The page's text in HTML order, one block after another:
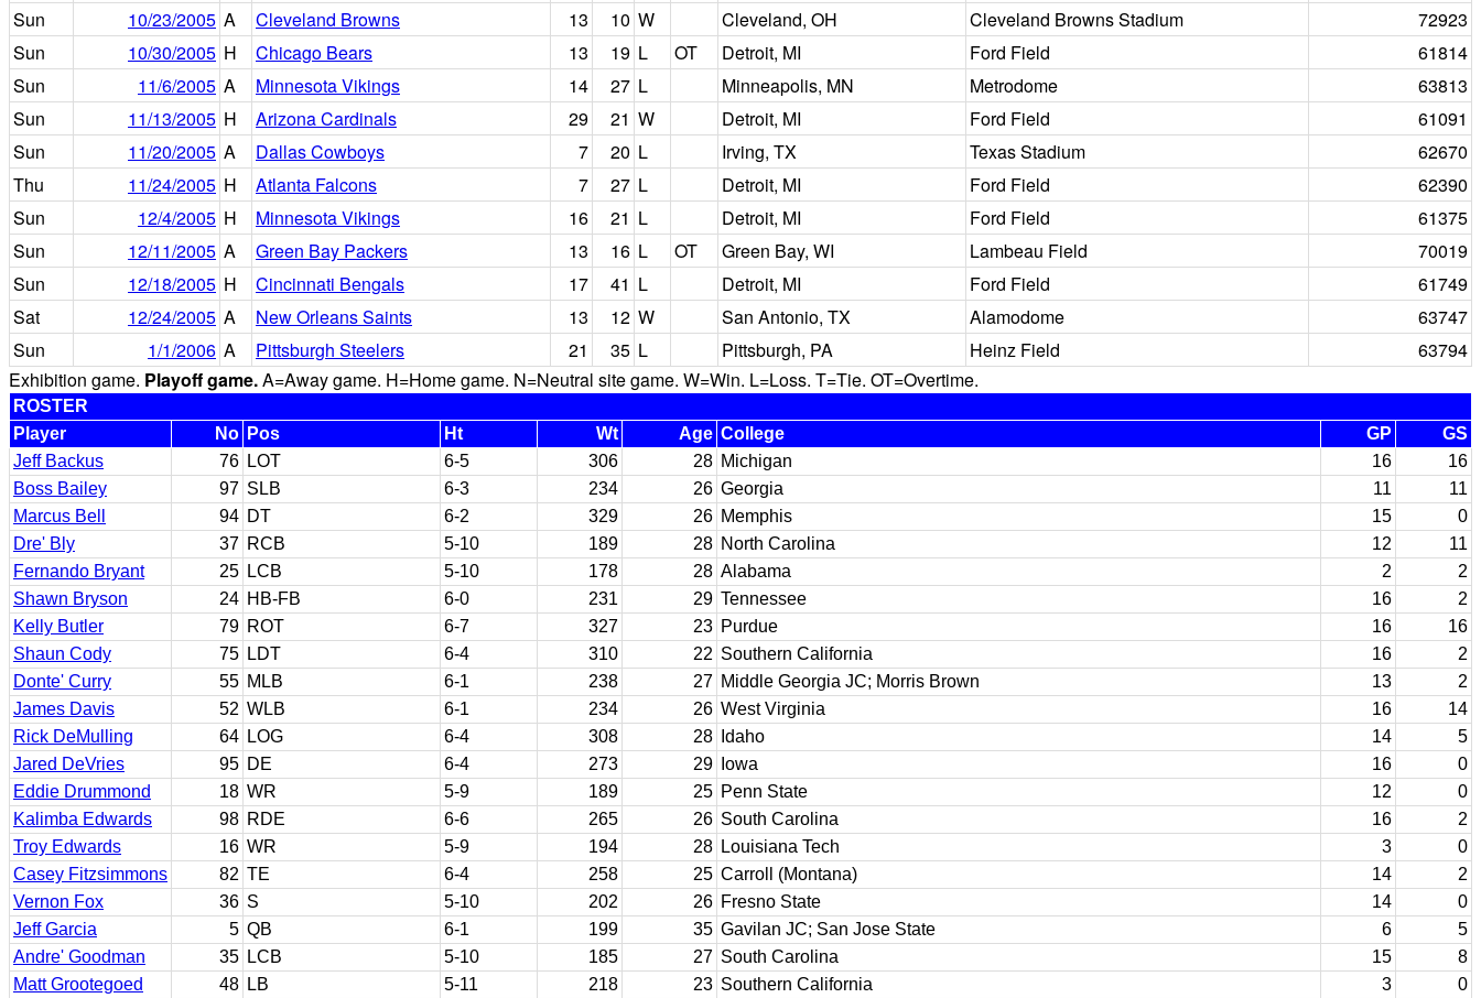
Sun
10/23/2005 A Cleveland Browns 13 10 W Cleveland, OH Cleveland Browns Stadium
72923
Sun
10/30/2005 H Chicago Bears 13 19 L OT Detroit, MI Ford Field
61814
Sun
11/6/2005 A Minnesota Vikings 14 27 L Minneapolis, MN Metrodome
63813
Sun
11/13/2005 H Arizona Cardinals 29 21 W Detroit, MI Ford Field
61091
Sun
11/20/2005 A Dallas Cowboys 7 20 L Irving, TX Texas Stadium
62670
Thu
11/24/2005 H Atlanta Falcons 7 27 L Detroit, MI Ford Field
62390
Sun
12/4/2005 H Minnesota Vikings 16 21 L Detroit, MI Ford Field
61375
Sun
12/11/2005 A Green Bay Packers 13 16 L OT Green Bay, WI Lambeau Field
70019
Sun
12/18/2005 H Cincinnati Bengals 17 41 L Detroit, MI Ford Field
61749
Sat
12/24/2005 A New Orleans Saints 13 12 W San Antonio, TX Alamodome
63747
Sun
1/1/2006 A Pittsburgh Steelers 21 35 L Pittsburgh, PA Heinz Field
63794
Exhibition game. Playoff game.A=Away game. H=Home game. N=Neutral site game. W=Win. L=Loss. T=Tie. OT=Overtime.
ROSTER
Player
No Pos Ht Wt Age College GP
GS
Jeff Backus
76 LOT 6-5 306 28 Michigan 16
16
Boss Bailey
97 SLB 6-3 234 26 Georgia 11
11
Marcus Bell
94 DT 6-2 329 26 Memphis 15
0
Dre' Bly
37 RCB 5-10 189 28 North Carolina 12
11
Fernando Bryant
25 LCB 5-10 178 28 Alabama 2
2
Shawn Bryson
24 HB-FB 6-0 231 29 Tennessee 16
2
Kelly Butler
79 ROT 6-7 327 23 Purdue 16
16
Shaun Cody
75 LDT 6-4 310 22 Southern California 16
2
Donte' Curry
55 MLB 6-1 238 27 Middle Georgia JC; Morris Brown 13
2
James Davis
52 WLB 6-1 234 26 West Virginia 16
14
Rick DeMulling
64 LOG 6-4 308 28 Idaho 14
5
Jared DeVries
95 DE 6-4 273 29 Iowa 16
0
Eddie Drummond
18 WR 5-9 189 25 Penn State 12
0
Kalimba Edwards
98 RDE 6-6 265 26 South Carolina 16
2
Troy Edwards
16 WR 5-9 194 28 Louisiana Tech 3
0
Casey Fitzsimmons
82 TE 6-4 258 25 Carroll (Montana) 14
2
Vernon Fox
36 S 5-10 202 26 Fresno State 14
0
Jeff Garcia
5 QB 6-1 199 35 Gavilan JC; San Jose State 6
5
Andre' Goodman
35 LCB 5-10 185 27 South Carolina 15
8
Matt Grootegoed
48 LB 5-11 218 23 Southern California 3
0